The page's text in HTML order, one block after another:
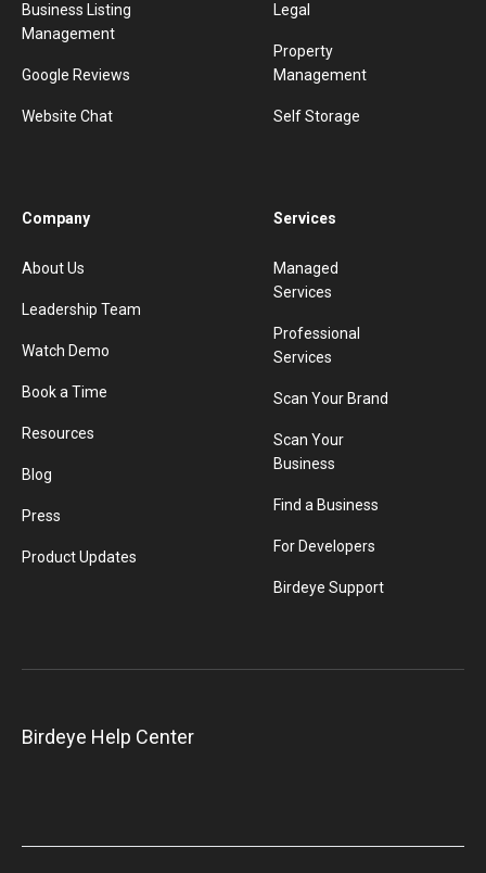
Business Listing
Management
Google Reviews
Website Chat
Legal
Property
Management
Self Storage
Company
About Us
Leadership Team
Watch Demo
Book a Time
Resources
Blog
Press
Product Updates
Services
Managed
Services
Professional
Services
Scan Your Brand
Scan Your
Business
Find a Business
For Developers
Birdeye Support
Birdeye Help Center